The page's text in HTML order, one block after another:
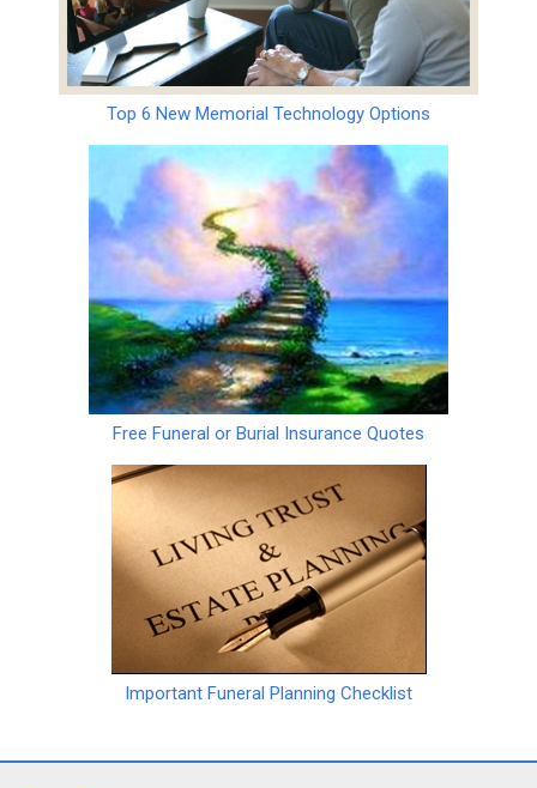
Top 6 New Memorial Technology Options
Free Funeral or Burial Insurance Quotes
Important Funeral Planning Checklist